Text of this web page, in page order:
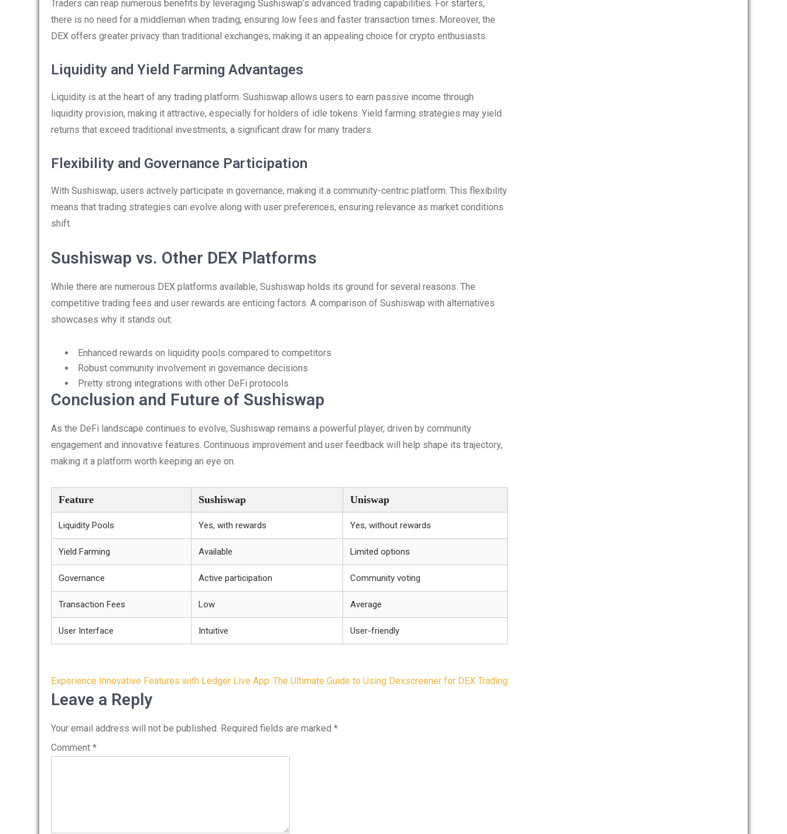
Traders can reap numerous benefits by leveraging Sushiswap’s advanced trading capabilities. For starters,
there is no need for a middleman when trading, ensuring low fees and faster transaction times. Moreover, the
DEX offers greater privacy than traditional exchanges, making it an appealing choice for crypto enthusiasts.
Liquidity and Yield Farming Advantages
Liquidity is at the heart of any trading platform. Sushiswap allows users to earn passive income through
liquidity provision, making it attractive, especially for holders of idle tokens. Yield farming strategies may yield
returns that exceed traditional investments, a significant draw for many traders.
Flexibility and Governance Participation
With Sushiswap, users actively participate in governance, making it a community-centric platform. This flexibility
means that trading strategies can evolve along with user preferences, ensuring relevance as market conditions
shift.
Sushiswap vs. Other DEX Platforms
While there are numerous DEX platforms available, Sushiswap holds its ground for several reasons. The
competitive trading fees and user rewards are enticing factors. A comparison of Sushiswap with alternatives
showcases why it stands out:
Enhanced rewards on liquidity pools compared to competitors
Robust community involvement in governance decisions
Pretty strong integrations with other DeFi protocols
Conclusion and Future of Sushiswap
As the DeFi landscape continues to evolve, Sushiswap remains a powerful player, driven by community
engagement and innovative features. Continuous improvement and user feedback will help shape its trajectory,
making it a platform worth keeping an eye on.
Feature Sushiswap Uniswap
Liquidity Pools Yes, with rewards Yes, without rewards
Yield Farming Available Limited options
Governance Active participation Community voting
Transaction Fees Low Average
User Interface Intuitive User-friendly
Post
navigation
Experience Innovative Features with Ledger Live App The Ultimate Guide to Using Dexscreener for DEX Trading
Leave a Reply
Your email address will not be published. Required fields are marked *
Comment *